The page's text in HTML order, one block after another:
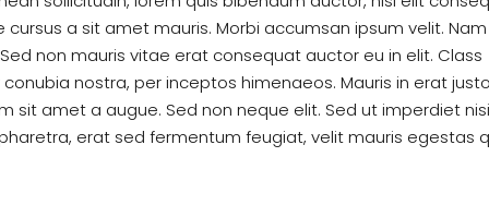
a sit amet mauris. Morbi accumsan ipsum velit.
non mauris vitae erat consequat auctor eu in elit. Class
nostra, per inceptos himenaeos. Mauris in erat
sit amet a augue. Sed non neque elit. Sed ut imperdiet
erat sed fermentum feugiat, velit mauris egestas